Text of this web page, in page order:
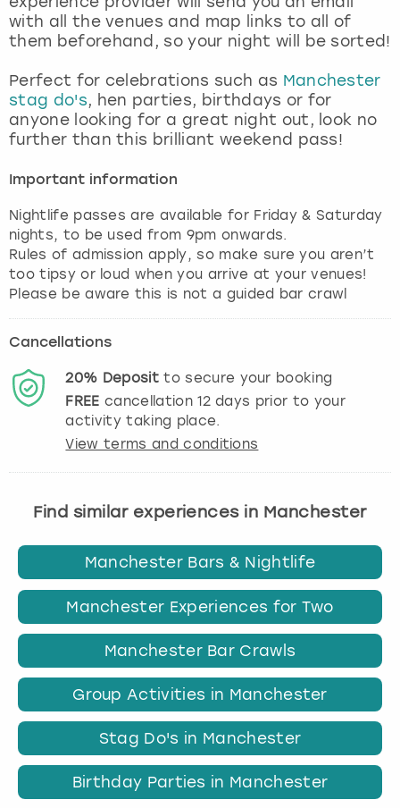
with all the venues and map links to all of
them beforehand, so your night will be sorted!
Perfect for celebrations such as Manchester
stag do's, hen parties, birthdays or for
anyone looking for a great night out, look no
further than this brilliant weekend pass!
Important information
Nightlife passes are available for Friday & Saturday
nights, to be used from 9pm onwards.
Rules of admission apply, so make sure you aren’t
too tipsy or loud when you arrive at your venues!
Cancellations
20% Depositto secure your booking
FREE cancellation12days prior to your
activity taking place.
View terms and conditions
Find similar experiences in Manchester
Manchester Bars & Nightlife
Manchester Experiences for Two
Manchester Bar Crawls
Group Activities in Manchester
Stag Do's in Manchester
Birthday Parties in Manchester